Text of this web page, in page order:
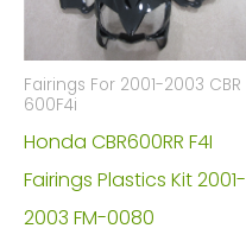
Fairings For 2001-2003 CBR
600F4i
Honda CBR600RR F4I
Fairings Plastics Kit 2001-
2003 FM-0080